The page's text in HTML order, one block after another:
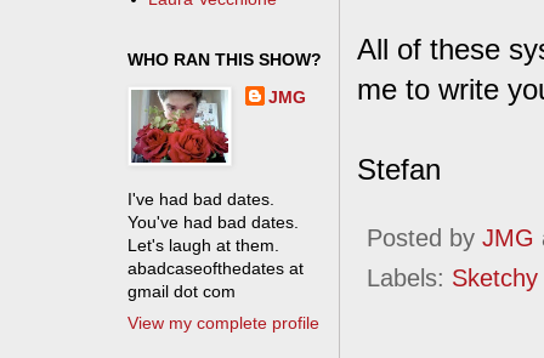
All of these
me to write
Stefan
Posted by JMG
Labels:
WHO RAN THIS SHOW?
JMG
I've had bad dates.
You've had bad dates.
Let's laugh at them.
abadcaseofthedates at
gmail dot com
View my complete profile